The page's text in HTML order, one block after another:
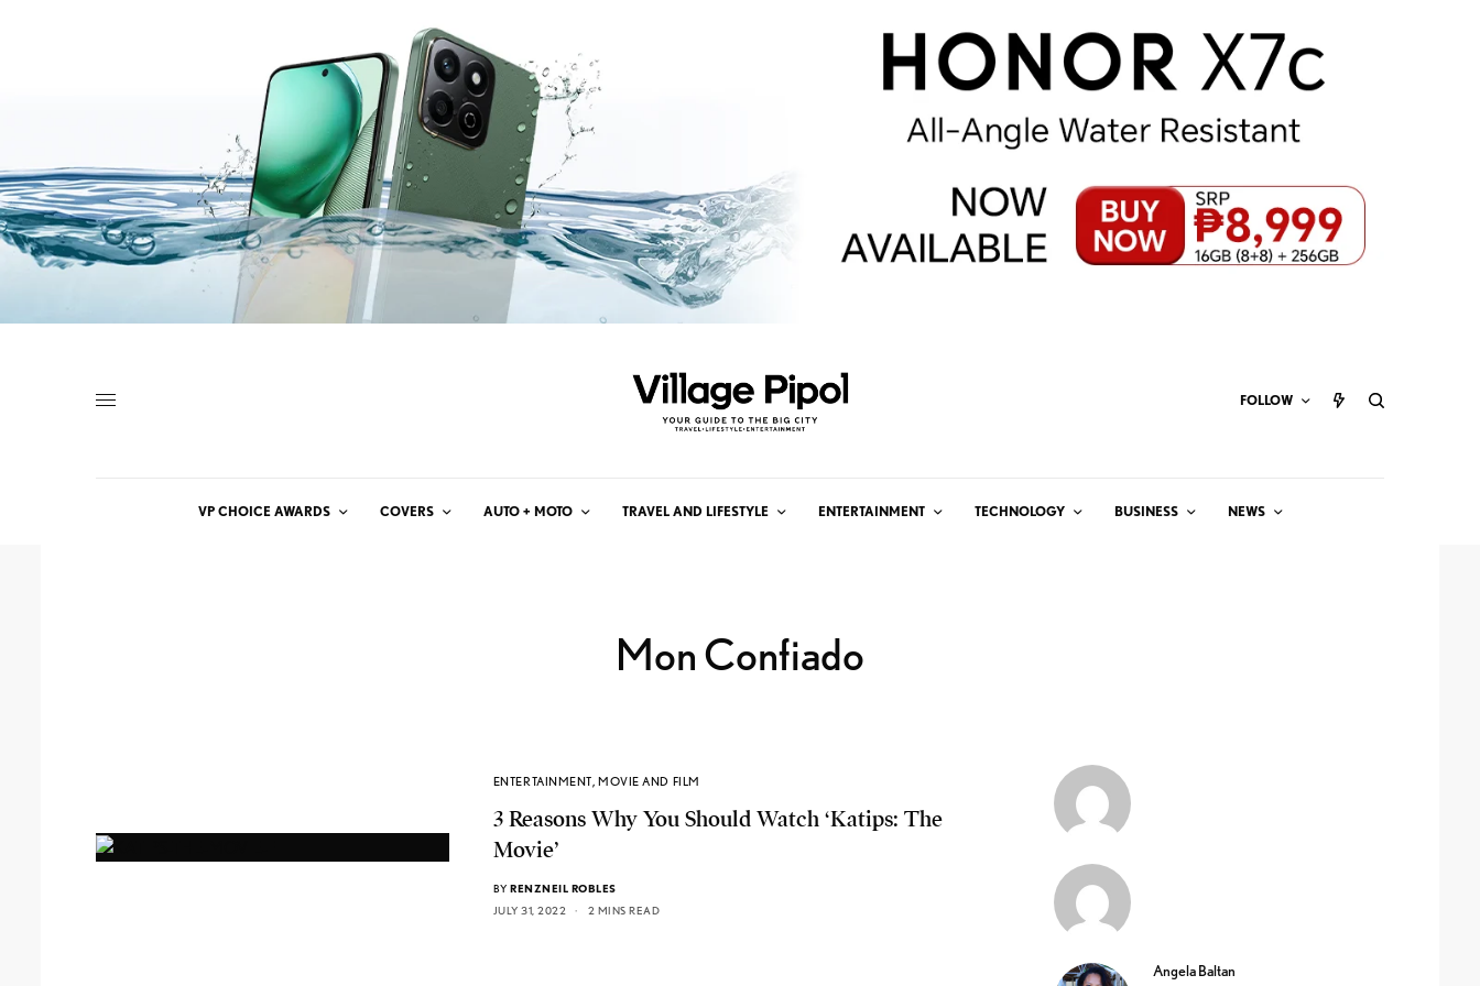
FOLLOW
VP CHOICE AWARDS COVERS AUTO + MOTO TRAVEL AND LIFESTYLE ENTERTAINMENT TECHNOLOGY BUSINESS NEWS
Mon Confiado
ENTERTAINMENT,MOVIE AND FILM
3 Reasons Why You Should Watch ‘Katips: The
Movie’
BY RENZNEIL ROBLES
JULY 31, 2022
2 MINS READ
Angela Baltan